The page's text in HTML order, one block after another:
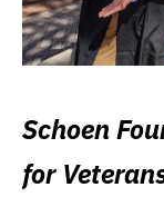
Schoen
for